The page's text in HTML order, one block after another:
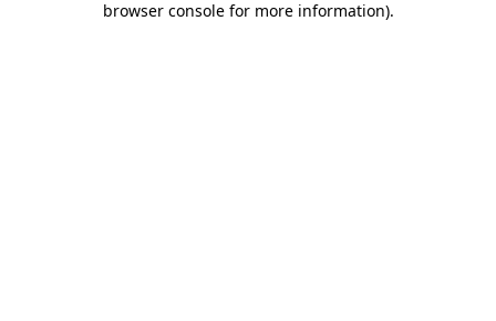
browser console for more information).